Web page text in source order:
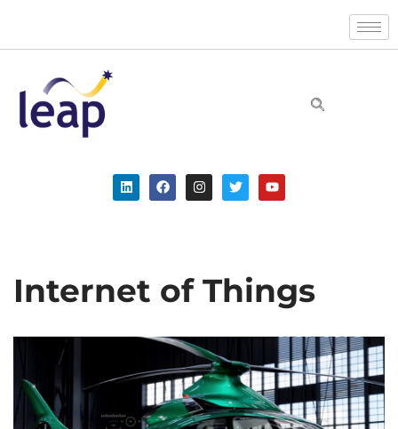
Skip
content
Internet of Things